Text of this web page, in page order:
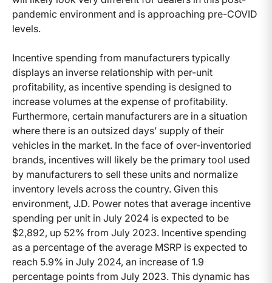
pandemic environment and is approaching pre-COVID
levels.
Incentive spending from manufacturers typically
displays an inverse relationship with per-unit
profitability, as incentive spending is designed to
increase volumes at the expense of profitability.
Furthermore, certain manufacturers are in a situation
where there is an outsized days’ supply of their
vehicles in the market. In the face of over-inventoried
brands, incentives will likely be the primary tool used
by manufacturers to sell these units and normalize
inventory levels across the country. Given this
environment, J.D. Power notes that average incentive
spending per unit in July 2024 is expected to be
$2,892, up 52% from July 2023. Incentive spending
as a percentage of the average MSRP is expected to
reach 5.9% in July 2024, an increase of 1.9
percentage points from July 2023. This dynamic has